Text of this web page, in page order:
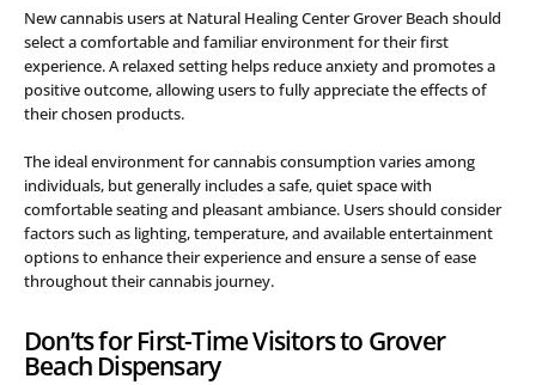
New cannabis users at Natural Healing Center Grover Beach should
select a comfortable and familiar environment for their first
experience. A relaxed setting helps reduce anxiety and promotes a
positive outcome, allowing users to fully appreciate the effects of
their chosen products.
The ideal environment for cannabis consumption varies among
individuals, but generally includes a safe, quiet space with
comfortable seating and pleasant ambiance. Users should consider
factors such as lighting, temperature, and available entertainment
options to enhance their experience and ensure a sense of ease
throughout their cannabis journey.
Don’ts for First-Time Visitors to Grover
Beach Dispensary